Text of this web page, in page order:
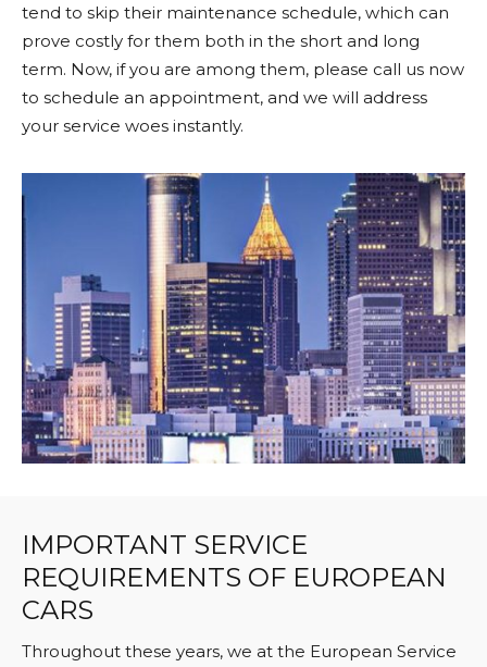
tend to skip their maintenance schedule, which can
prove costly for them both in the short and long
term. Now, if you are among them, please call us now
to schedule an appointment, and we will address
your service woes instantly.
IMPORTANT SERVICE
REQUIREMENTS OF EUROPEAN
CARS
Throughout these years, we at the European Service